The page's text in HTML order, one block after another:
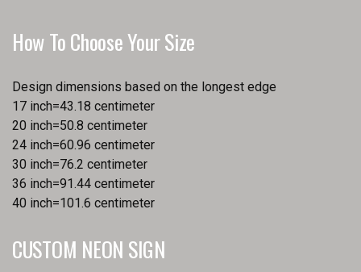
How To Choose Your Size
Design dimensions based on the longest edge
17 inch=43.18 centimeter
20 inch=50.8 centimeter
24 inch=60.96 centimeter
30 inch=76.2 centimeter
36 inch=91.44 centimeter
40 inch=101.6 centimeter
CUSTOM NEON SIGN